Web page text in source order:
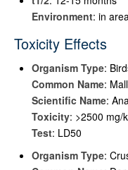
Environment: in
Toxicity Effects
Organism Type:
Common Name:
Scientific Name:
Toxicity: >2500 mg/
Test: LD50
Organism Type: